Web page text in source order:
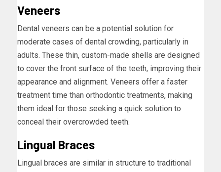
Veneers
Dental veneers can be a potential solution for
moderate cases of dental crowding, particularly in
adults. These thin, custom-made shells are designed
to cover the front surface of the teeth, improving their
appearance and alignment. Veneers offer a faster
treatment time than orthodontic treatments, making
them ideal for those seeking a quick solution to
conceal their overcrowded teeth.
Lingual Braces
Lingual braces are similar in structure to traditional